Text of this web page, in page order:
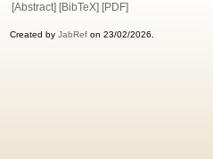
[Abstract] [BibTeX] [PDF]
Created by JabRef on 23/02/2026.